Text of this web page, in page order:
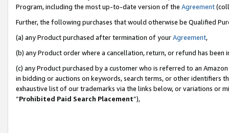
Program, including the most up-to-date version of the Agreement
Further, the following purchases that would otherwise be Qualified
(a) any Product purchased after termination of yourAgreement,
(b) any Product order where a cancellation, return, or refund has been
(c) any Product purchased by a customer who is referred to an
in bidding or auctions on keywords, search terms, or other identifiers
exhaustive list of our trademarks via the links below, or variations or
“Prohibited Paid Search Placement”),